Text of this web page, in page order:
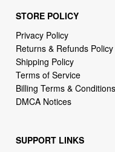
STORE POLICY
Privacy Policy
Returns & Refunds Policy
Shipping Policy
Terms of Service
Billing Terms & Conditions
DMCA Notices
SUPPORT LINKS